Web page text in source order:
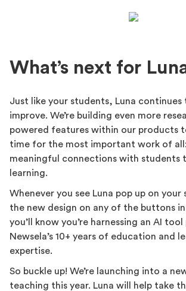
What’s next for
Just like your students, Luna continues
improve. We’re building even more
powered features within our products
time for the most important work of
meaningful connections with students
learning.
Whenever you see Luna pop up on your
the new design on any of the buttons
you’ll know you’re harnessing an AI
Newsela’s 10+ years of education and
expertise.
So buckle up! We’re launching into a
teaching this year. Luna will help take